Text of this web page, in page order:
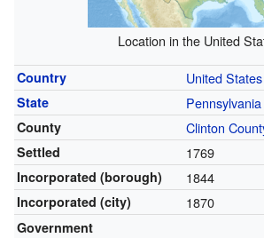
Location in the United
Country United States
State Pennsylvania
County Clinton
Settled 1769
Incorporated (borough) 1844
Incorporated (city) 1870
Government